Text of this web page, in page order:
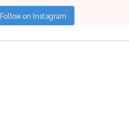
Follow on Instagram